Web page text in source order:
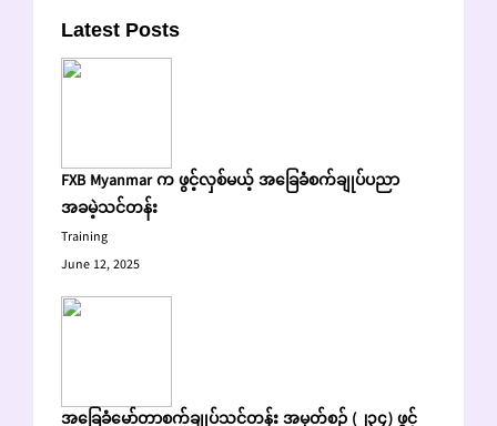
Latest Posts
FXB Myanmar က ဖွင့်လှစ်မယ့် အခြေခံစက်ချုပ်ပညာ
အခမဲ့သင်တန်း
Training
June 12, 2025
အခြေခံမော်တာစက်ချုပ်သင်တန်း အမှတ်စဥ် (၂၃၄) ဖွင့်